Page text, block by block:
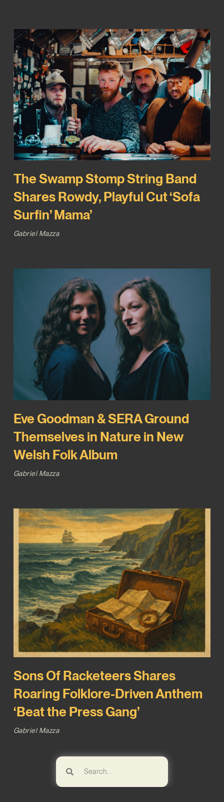
The Swamp Stomp String Band
Shares Rowdy, Playful Cut ‘Sofa
Surfin’ Mama’
Gabriel Mazza
Eve Goodman & SERA Ground
Themselves in Nature in New
Welsh Folk Album
Gabriel Mazza
Sons Of Racketeers Shares
Roaring Folklore-Driven Anthem
‘Beat the Press Gang’
Gabriel Mazza